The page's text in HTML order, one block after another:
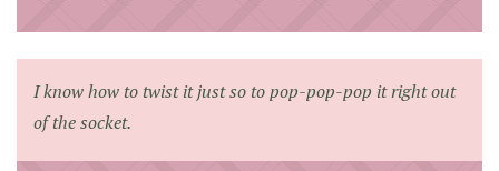
I know how to twist it just so to pop-pop-pop it right out
of the socket.